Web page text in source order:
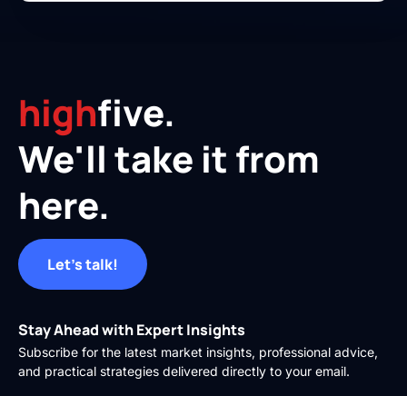
highfive.
We'll take it from
here.
Let's talk!
Stay Ahead with Expert Insights
Subscribe for the latest market insights, professional advice,
and practical strategies delivered directly to your email.